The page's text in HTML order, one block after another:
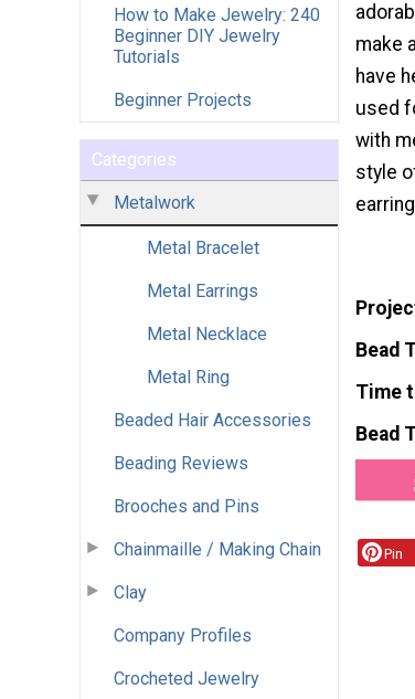
How to Make Jewelry: 240
Beginner DIY Jewelry
Tutorials
Beginner Projects
Categories
Metalwork
Metal Bracelet
Metal Earrings
Metal Necklace
Metal Ring
Beaded Hair Accessories
Beading Reviews
Brooches and Pins
Chainmaille / Making Chain
Clay
Company Profiles
Crocheted Jewelry
make
have
used
with
style
Bead
Time
Bead
Pin